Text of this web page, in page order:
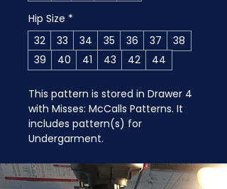
Hip Size *
32
33 34 35 36 37
38
39
40 41 43 42 44
This pattern is stored in Drawer 4
with Misses: McCalls Patterns. It
includes pattern(s) for
Undergarment.